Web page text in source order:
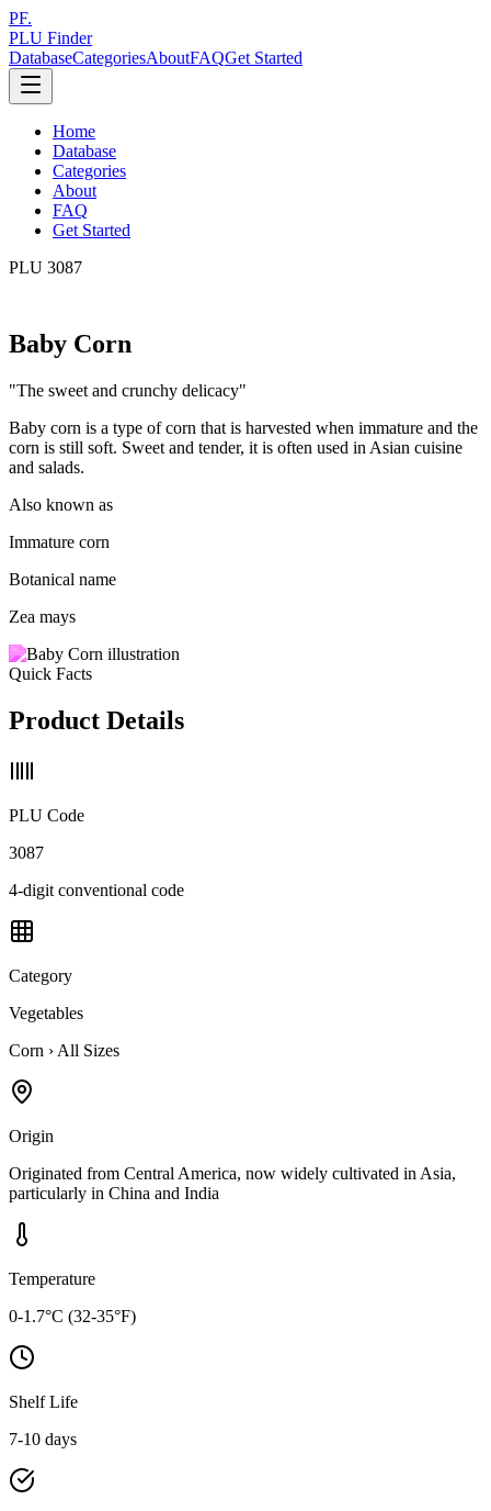
PF.
PLU Finder
DatabaseCategoriesAboutFAQGet Started
Home
Database
Categories
About
FAQ
Get Started
PLU 3087
Baby Corn
"The sweet and crunchy delicacy"
Baby corn is a type of corn that is harvested when immature and the
corn is still soft. Sweet and tender, it is often used in Asian cuisine
and salads.
Also known as
Immature corn
Botanical name
Zea mays
Quick Facts
Product Details
PLU Code
3087
4-digit conventional code
Category
Vegetables
Corn › All Sizes
Origin
Originated from Central America, now widely cultivated in Asia,
particularly in China and India
Temperature
0-1.7°C (32-35°F)
Shelf Life
7-10 days